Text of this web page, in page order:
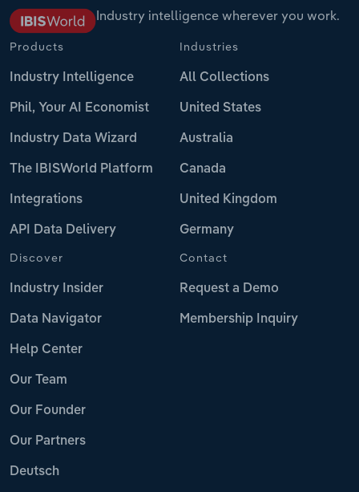
Industry intelligence wherever you work.
Products
Industry Intelligence
Phil, Your AI Economist
Industry Data Wizard
The IBISWorld Platform
Integrations
API Data Delivery
Industries
All Collections
United States
Australia
Canada
United Kingdom
Germany
Discover
Industry Insider
Data Navigator
Help Center
Our Team
Our Founder
Our Partners
Deutsch
Contact
Request a Demo
Membership Inquiry